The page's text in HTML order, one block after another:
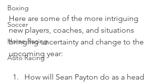
Boxing
Soccer
Horse Racing
Auto Racing
Here are some of the more intriguing
new players, coaches, and situations
bringing uncertainty and change to the
upcoming year:
How will Sean Payton do as a head